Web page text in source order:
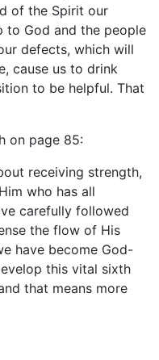
of the Spirit our
God and the people
defects, which will
cause us to drink
to be helpful. That
on page 85:
receiving strength,
who has all
carefully followed
the flow of His
have become God-
this vital sixth
that means more